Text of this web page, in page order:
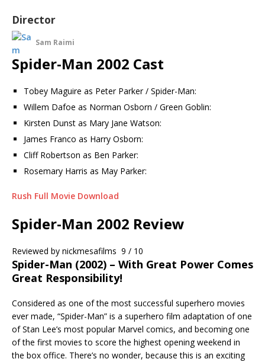
Director
Sam Raimi
Spider-Man 2002 Cast
Tobey Maguire as Peter Parker / Spider-Man:
Willem Dafoe as Norman Osborn / Green Goblin:
Kirsten Dunst as Mary Jane Watson:
James Franco as Harry Osborn:
Cliff Robertson as Ben Parker:
Rosemary Harris as May Parker:
Rush Full Movie Download
Spider-Man 2002 Review
Reviewed by nickmesafilms 9 / 10
Spider-Man (2002) – With Great Power Comes
Great Responsibility!
Considered as one of the most successful superhero movies
ever made, “Spider-Man” is a superhero film adaptation of one
of Stan Lee’s most popular Marvel comics, and becoming one
of the first movies to score the highest opening weekend in
the box office. There’s no wonder, because this is an exciting